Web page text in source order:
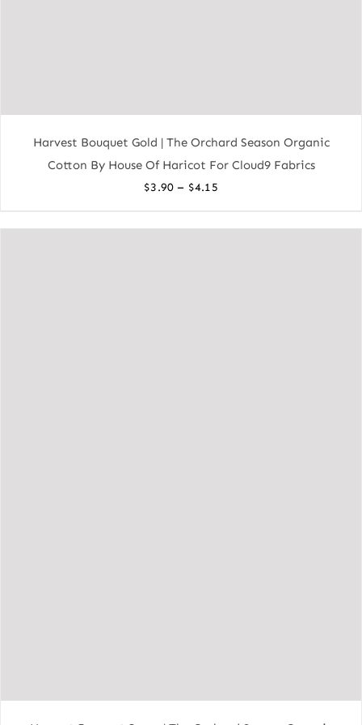
Harvest Bouquet Gold | The Orchard Season Organic
Cotton By House Of Haricot For Cloud9 Fabrics
$3.90 – $4.15Price
$3.90